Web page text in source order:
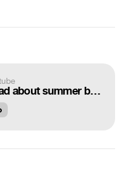
If you're sad about summer being over